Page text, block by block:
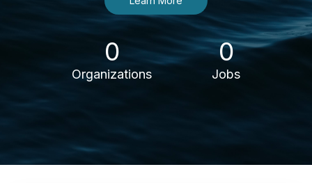
0
Organizations
0
Jobs